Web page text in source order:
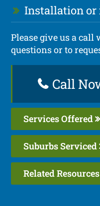
Installation or
Please give us a
questions or to
Call
Services Offered
Suburbs Serviced
Related Resources